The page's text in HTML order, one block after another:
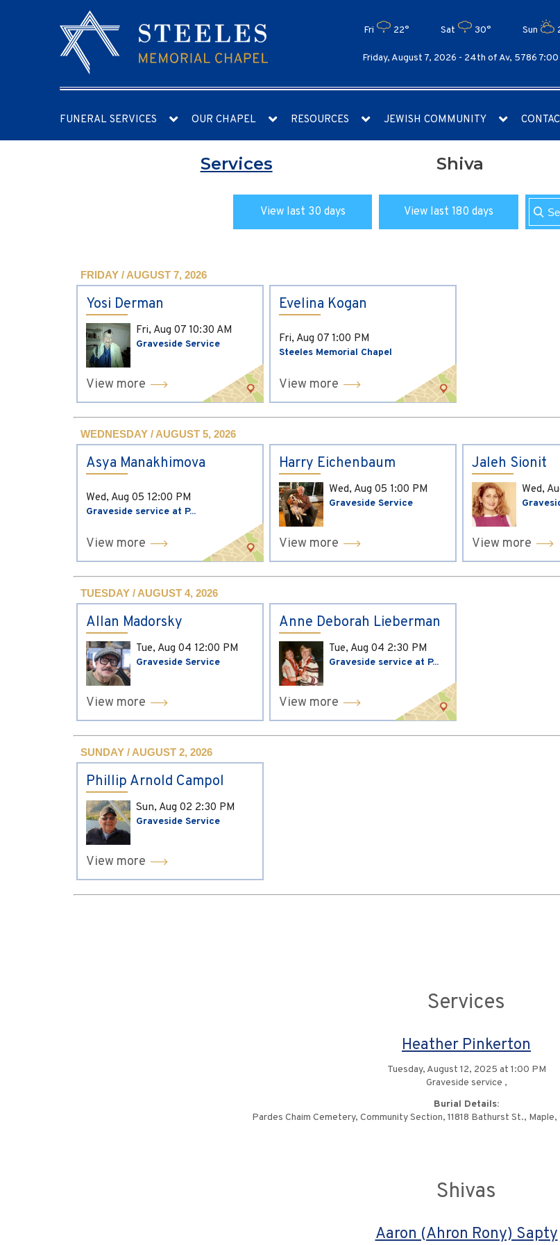
Fri 22° Sat 30° Sun
Friday, August 7, 2026 - 24th of Av, 5786 7:00
FUNERAL SERVICES OUR CHAPEL RESOURCES JEWISH COMMUNITY
Services Shiva
View last 30 days View last 180 days
FRIDAY / AUGUST 7, 2026
Yosi Derman
Fri, Aug 07 10:30 AM
Graveside Service
View more
Evelina Kogan
Fri, Aug 07 1:00 PM
Steeles Memorial Chapel
View more
WEDNESDAY / AUGUST 5, 2026
Asya Manakhimova
Wed, Aug 05 12:00 PM
Graveside service at P...
View more
Harry Eichenbaum
Wed, Aug 05 1:00 PM
Graveside Service
View more
Jaleh Sionit
Wed,
View more
TUESDAY / AUGUST 4, 2026
Allan Madorsky
Tue, Aug 04 12:00 PM
Graveside Service
View more
Anne Deborah Lieberman
Tue, Aug 04 2:30 PM
Graveside service at P...
View more
SUNDAY / AUGUST 2, 2026
Phillip Arnold Campol
Sun, Aug 02 2:30 PM
Graveside Service
View more
Services
Heather Pinkerton
Tuesday, August 12, 2025 at 1:00 PM
Graveside service ,
Burial Details:
Pardes Chaim Cemetery, Community Section, 11818 Bathurst St.,
Shivas
Aaron (Ahron Rony) Sapty